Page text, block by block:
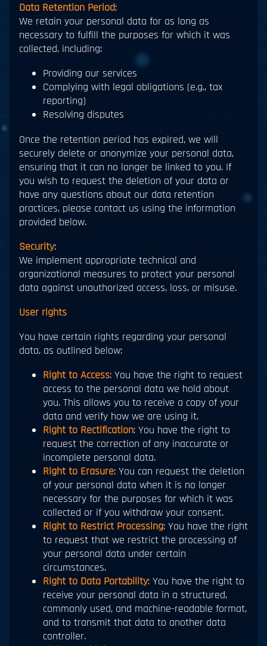
Data Retention Period:
We retain your personal data for as long as
necessary to fulfill the purposes for which it was
collected, including:
Providing our services
Complying with legal obligations (e.g., tax
reporting)
Resolving disputes
Once the retention period has expired, we will
securely delete or anonymize your personal data,
ensuring that it can no longer be linked to you. If
you wish to request the deletion of your data or
have any questions about our data retention
practices, please contact us using the information
provided below.
Security:
We implement appropriate technical and
organizational measures to protect your personal
data against unauthorized access, loss, or misuse.
User rights
You have certain rights regarding your personal
data, as outlined below:
Right to Access: You have the right to request
access to the personal data we hold about
you. This allows you to receive a copy of your
data and verify how we are using it.
Right to Rectification: You have the right to
request the correction of any inaccurate or
incomplete personal data.
Right to Erasure: You can request the deletion
of your personal data when it is no longer
necessary for the purposes for which it was
collected or if you withdraw your consent.
Right to Restrict Processing: You have the right
to request that we restrict the processing of
your personal data under certain
circumstances.
Right to Data Portability: You have the right to
receive your personal data in a structured,
commonly used, and machine-readable format,
and to transmit that data to another data
controller.